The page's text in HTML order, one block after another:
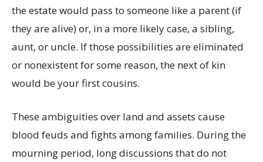
the estate would pass to someone like a parent (if
they are alive) or, in a more likely case, a sibling,
aunt, or uncle. If those possibilities are eliminated
or nonexistent for some reason, the next of kin
would be your first cousins.
These ambiguities over land and assets cause
blood feuds and fights among families. During the
mourning period, long discussions that do not